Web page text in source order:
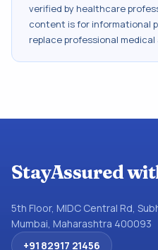
verified by healthcare
content is for informational
replace professional medical
StayAssured
5th Floor, MIDC Central Rd,
Mumbai, Maharashtra 400093
+91 82917 21456